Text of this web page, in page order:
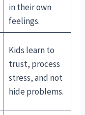
in their own
feelings.
Kids learn to
trust, process
stress, and not
hide problems.